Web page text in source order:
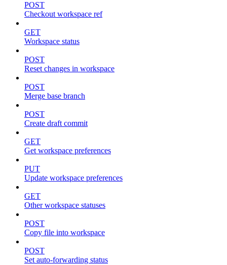
POST
Checkout workspace ref
GET
Workspace status
POST
Reset changes in workspace
POST
Merge base branch
POST
Create draft commit
GET
Get workspace preferences
PUT
Update workspace preferences
GET
Other workspace statuses
POST
Copy file into workspace
POST
Set auto-forwarding status